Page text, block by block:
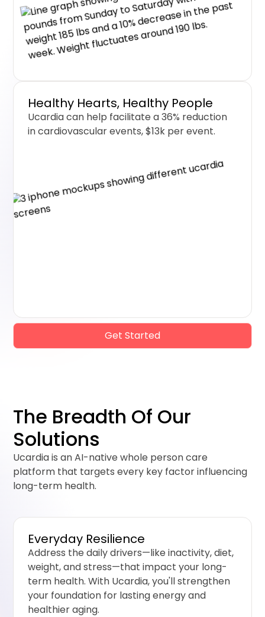
Healthy Hearts, Healthy People
Ucardia can help facilitate a 36% reduction
in cardiovascular events, $13k per event.
Get Started
The Breadth Of Our
Solutions
Ucardia is an AI-native whole person care
platform that targets every key factor influencing
long-term health.
Everyday Resilience
Address the daily drivers—like inactivity, diet,
weight, and stress—that impact your long-
term health. With Ucardia, you'll strengthen
your foundation for lasting energy and
healthier aging.